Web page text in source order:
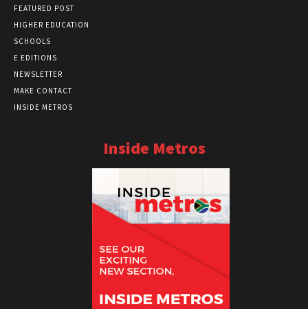
FEATURED POST
HIGHER EDUCATION
SCHOOLS
E EDITIONS
NEWSLETTER
MAKE CONTACT
INSIDE METROS
Inside Metros